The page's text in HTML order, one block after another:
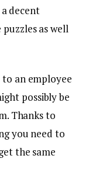
decent
as well
an employee
possibly be
Thanks to
you need to
the same